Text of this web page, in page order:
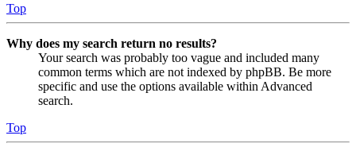
Top
Why does my search return no results?
Your search was probably too vague and included many
common terms which are not indexed by phpBB. Be more
specific and use the options available within Advanced
search.
Top